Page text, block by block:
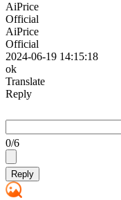
AiPrice
Official
AiPrice
Official
2024-06-19 14:15:18
ok
Translate
Reply
0/6
Reply